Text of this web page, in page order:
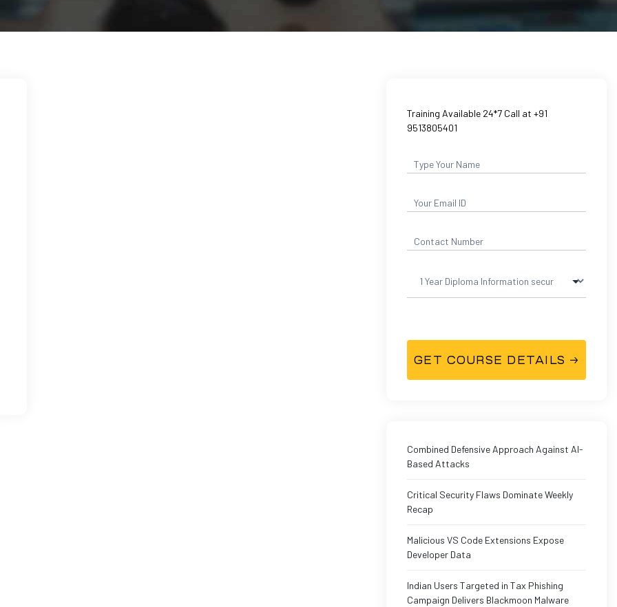
Training Available 24*7 Call at +91
9513805401
Combined Defensive Approach Against AI-
Based Attacks
Critical Security Flaws Dominate Weekly
Recap
Malicious VS Code Extensions Expose
Developer Data
Indian Users Targeted in Tax Phishing
Campaign Delivers Blackmoon Malware